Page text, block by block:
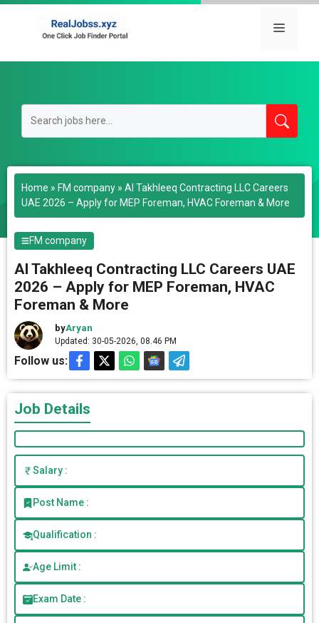
Skip
Menu
Home » FM company » Al Takhleeq Contracting LLC Careers
UAE 2026 – Apply for MEP Foreman, HVAC Foreman & More
FM company
Al Takhleeq Contracting LLC Careers UAE
2026 – Apply for MEP Foreman, HVAC
Foreman & More
byAryan
Updated: 30-05-2026, 08.46 PM
Follow us:
Job Details
Salary :
Post Name :
Qualification :
Age Limit :
Exam Date :